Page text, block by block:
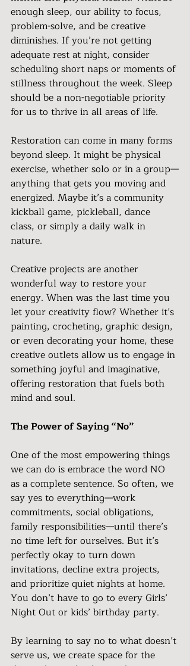
enough sleep, our ability to focus,
problem-solve, and be creative
diminishes. If you’re not getting
adequate rest at night, consider
scheduling short naps or moments of
stillness throughout the week. Sleep
should be a non-negotiable priority
for us to thrive in all areas of life.
Restoration can come in many forms
beyond sleep. It might be physical
exercise, whether solo or in a group—
anything that gets you moving and
energized. Maybe it’s a community
kickball game, pickleball, dance
class, or simply a daily walk in
nature.
Creative projects are another
wonderful way to restore your
energy. When was the last time you
let your creativity flow? Whether it’s
painting, crocheting, graphic design,
or even decorating your home, these
creative outlets allow us to engage in
something joyful and imaginative,
offering restoration that fuels both
mind and soul.
The Power of Saying “No”
One of the most empowering things
we can do is embrace the word NO
as a complete sentence. So often, we
say yes to everything—work
commitments, social obligations,
family responsibilities—until there’s
no time left for ourselves. But it’s
perfectly okay to turn down
invitations, decline extra projects,
and prioritize quiet nights at home.
You don’t have to go to every Girls’
Night Out or kids’ birthday party.
By learning to say no to what doesn’t
serve us, we create space for the